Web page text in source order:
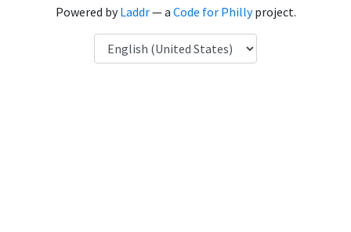
Powered byLaddr— a Code for Phillyproject.
Language